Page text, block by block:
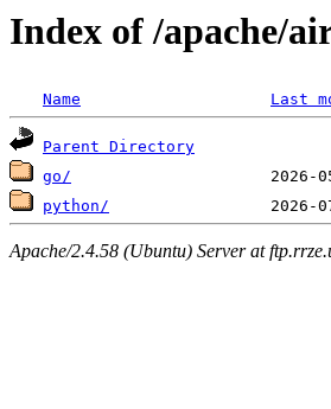
Index of /apache/
Name Last
Parent Directory
go/
python/
Apache/2.4.58 (Ubuntu) Server at